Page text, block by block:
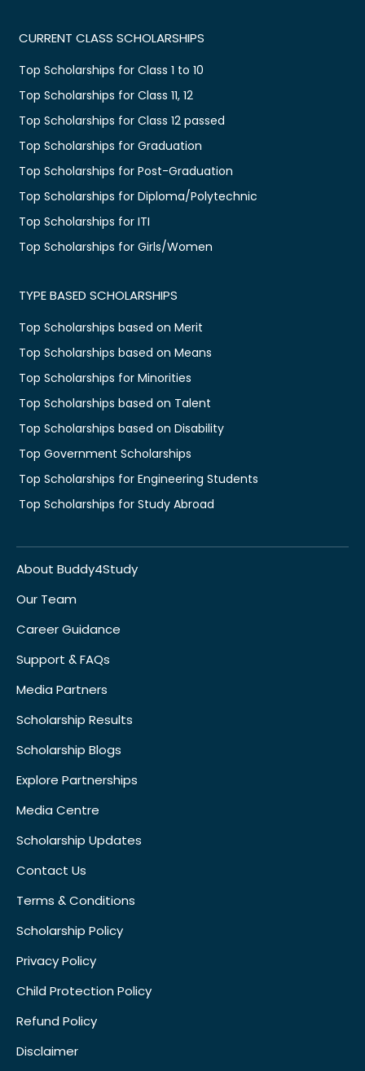
CURRENT CLASS SCHOLARSHIPS
Top Scholarships for Class 1 to 10
Top Scholarships for Class 11, 12
Top Scholarships for Class 12 passed
Top Scholarships for Graduation
Top Scholarships for Post-Graduation
Top Scholarships for Diploma/Polytechnic
Top Scholarships for ITI
Top Scholarships for Girls/Women
TYPE BASED SCHOLARSHIPS
Top Scholarships based on Merit
Top Scholarships based on Means
Top Scholarships for Minorities
Top Scholarships based on Talent
Top Scholarships based on Disability
Top Government Scholarships
Top Scholarships for Engineering Students
Top Scholarships for Study Abroad
About Buddy4Study
Our Team
Career Guidance
Support & FAQs
Media Partners
Scholarship Results
Scholarship Blogs
Explore Partnerships
Media Centre
Scholarship Updates
Contact Us
Terms & Conditions
Scholarship Policy
Privacy Policy
Child Protection Policy
Refund Policy
Disclaimer